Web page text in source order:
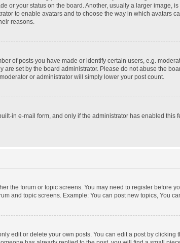
or your status on the board. Another, usually a larger image,
to enable avatars and to choose the way in which avatars
reasons.
of posts you have made or identify certain users, e.g.
set by the board administrator. Please do not abuse the
or administrator will simply lower your post count.
in e-mail form, and only if the administrator has enabled this
the forum or topic screens. You may need to register before
and topic screens. Example: You can post new topics, You
edit or delete your own posts. You can edit a post by clicking